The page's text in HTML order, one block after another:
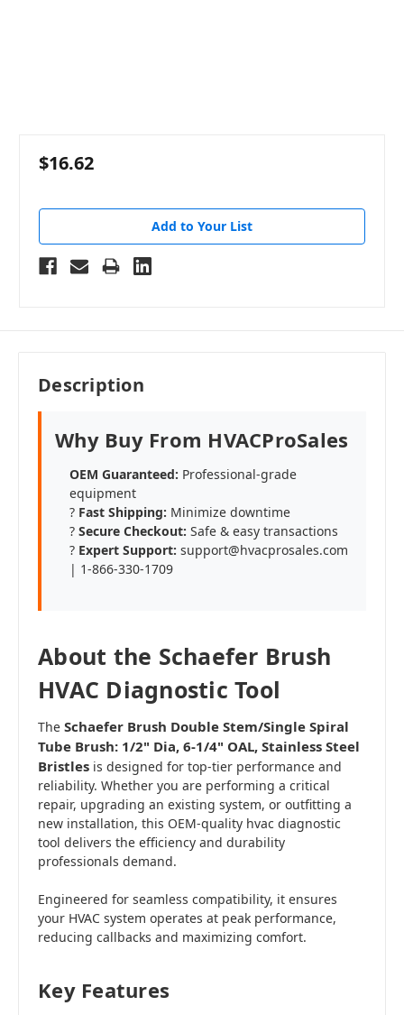
$16.62
Add to Your List
Description
Why Buy From HVACProSales
OEM Guaranteed: Professional-grade
equipment
? Fast Shipping: Minimize downtime
?️Secure Checkout: Safe & easy transactions
? Expert Support: support@hvacprosales.com
| 1-866-330-1709
About the Schaefer Brush
HVAC Diagnostic Tool
The Schaefer Brush Double Stem/Single Spiral
Tube Brush: 1/2" Dia, 6-1/4" OAL, Stainless Steel
Bristles is designed for top-tier performance and
reliability. Whether you are performing a critical
repair, upgrading an existing system, or outfitting a
new installation, this OEM-quality hvac diagnostic
tool delivers the efficiency and durability
professionals demand.
Engineered for seamless compatibility, it ensures
your HVAC system operates at peak performance,
reducing callbacks and maximizing comfort.
Key Features